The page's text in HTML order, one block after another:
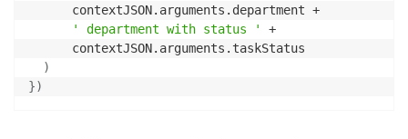
      contextJSON.arguments.department +
' department with status '
+
      contextJSON.arguments.taskStatus
)
})